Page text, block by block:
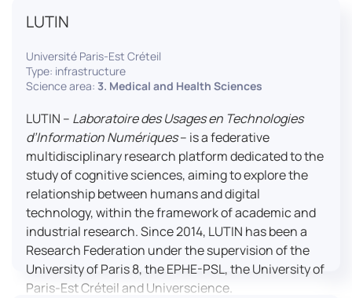
LUTIN
Université Paris-Est Créteil
Type: infrastructure
Science area: 3. Medical and Health Sciences
LUTIN – Laboratoire des Usages en Technologies
d’Information Numériques– is a federative
multidisciplinary research platform dedicated to the
study of cognitive sciences, aiming to explore the
relationship between humans and digital
technology, within the framework of academic and
industrial research. Since 2014, LUTIN has been a
Research Federation under the supervision of the
University of Paris 8, the EPHE-PSL, the University of
Paris-Est Créteil and Universcience.